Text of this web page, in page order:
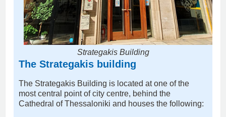
Strategakis Building
The Strategakis building
The Strategakis Building is located at one of the
most central point of city centre, behind the
Cathedral of Thessaloniki and houses the following: